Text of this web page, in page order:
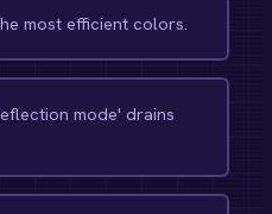
most efficient colors.
mode' drains